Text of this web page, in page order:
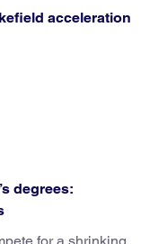
acceleration
degrees: